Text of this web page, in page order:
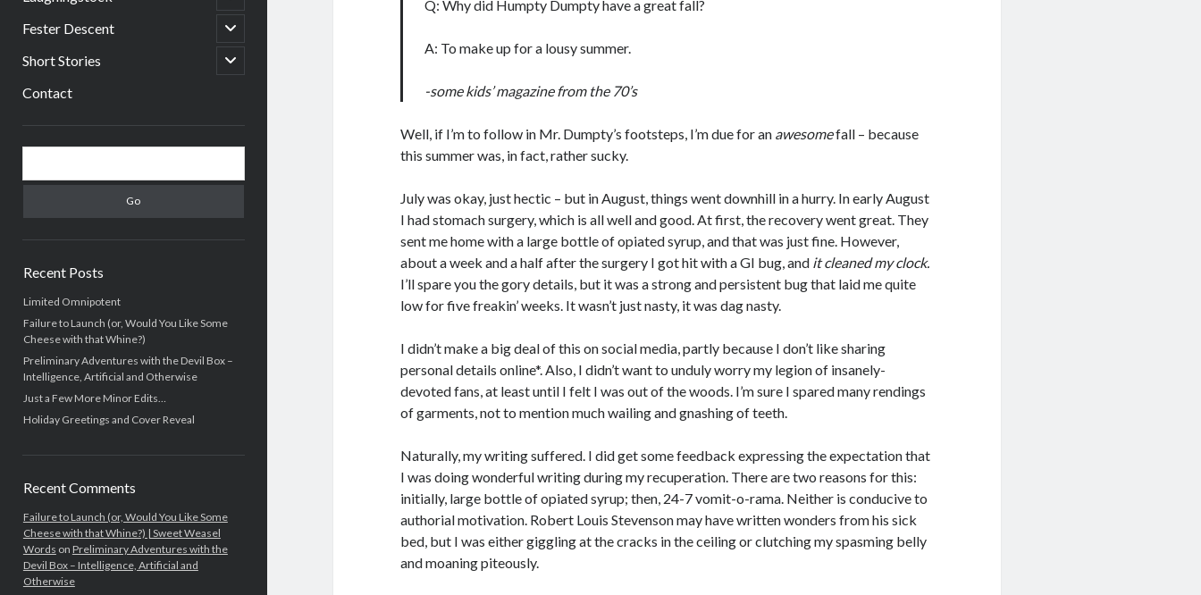
child
menu
Fester Descent
open
child
menu
Short Stories
open
child
Contact
Sidebar
Recent Posts
Limited Omnipotent
Failure to Launch (or, Would You Like Some
Cheese with that Whine?)
Preliminary Adventures with the Devil Box –
Intelligence, Artificial and Otherwise
Just a Few More Minor Edits…
Holiday Greetings and Cover Reveal
Recent Comments
Failure to Launch (or, Would You Like Some
Cheese with that Whine?) | Sweet Weasel
Words on Preliminary Adventures with the
Devil Box – Intelligence, Artificial and
Otherwise
Q: Why did Humpty Dumpty have a great fall?
A: To make up for a lousy summer.
-some kids’ magazine from the 70’s
Well, if I’m to follow in Mr. Dumpty’s footsteps, I’m due for an awesomefall – because
this summer was, in fact, rather sucky.
July was okay, just hectic – but in August, things went downhill in a hurry. In early August
I had stomach surgery, which is all well and good. At first, the recovery went great. They
sent me home with a large bottle of opiated syrup, and that was just fine. However,
about a week and a half after the surgery I got hit with a GI bug, and it cleaned my clock.
I’ll spare you the gory details, but it was a strong and persistent bug that laid me quite
low for five freakin’ weeks. It wasn’t just nasty, it was dag nasty.
I didn’t make a big deal of this on social media, partly because I don’t like sharing
personal details online*. Also, I didn’t want to unduly worry my legion of insanely-
devoted fans, at least until I felt I was out of the woods. I’m sure I spared many rendings
of garments, not to mention much wailing and gnashing of teeth.
Naturally, my writing suffered. I did get some feedback expressing the expectation that
I was doing wonderful writing during my recuperation. There are two reasons for this:
initially, large bottle of opiated syrup; then, 24-7 vomit-o-rama. Neither is conducive to
authorial motivation. Robert Louis Stevenson may have written wonders from his sick
bed, but I was either giggling at the cracks in the ceiling or clutching my spasming belly
and moaning piteously.